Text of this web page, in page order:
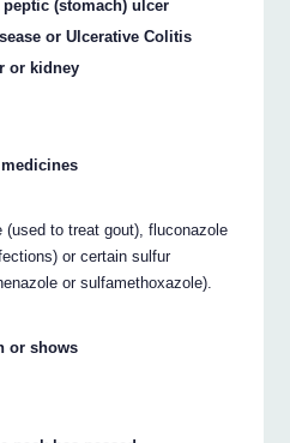
(stomach) ulcer
or Ulcerative Colitis
or kidney
to treat gout), fluconazole
or certain sulfur
or sulfamethoxazole).
or shows